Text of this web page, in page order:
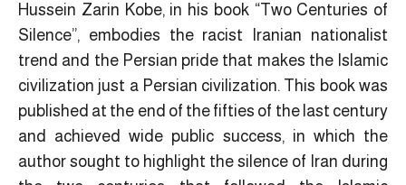
Hussein Zarin Kobe, in his book “Two Centuries of
Silence”, embodies the racist Iranian nationalist
trend and the Persian pride that makes the Islamic
civilization just a Persian civilization. This book was
published at the end of the fifties of the last century
and achieved wide public success, in which the
author sought to highlight the silence of Iran during